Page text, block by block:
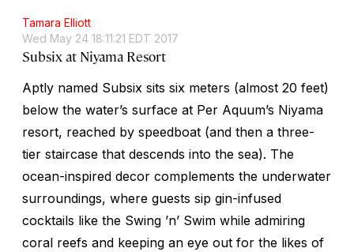
Tamara Elliott
Wed May 24 18:11:21 EDT 2017
Subsix at Niyama Resort
Aptly named Subsix sits six meters (almost 20 feet)
below the water’s surface at Per Aquum’s Niyama
resort, reached by speedboat (and then a three-
tier staircase that descends into the sea). The
ocean-inspired decor complements the underwater
surroundings, where guests sip gin-infused
cocktails like the Swing ’n’ Swim while admiring
coral reefs and keeping an eye out for the likes of